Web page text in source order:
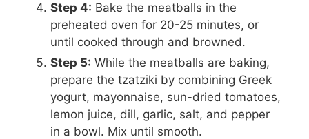
Step 4: Bake the meatballs in the
preheated oven for 20-25 minutes, or
until cooked through and browned.
Step 5: While the meatballs are baking,
prepare the tzatziki by combining Greek
yogurt, mayonnaise, sun-dried tomatoes,
lemon juice, dill, garlic, salt, and pepper
in a bowl. Mix until smooth.